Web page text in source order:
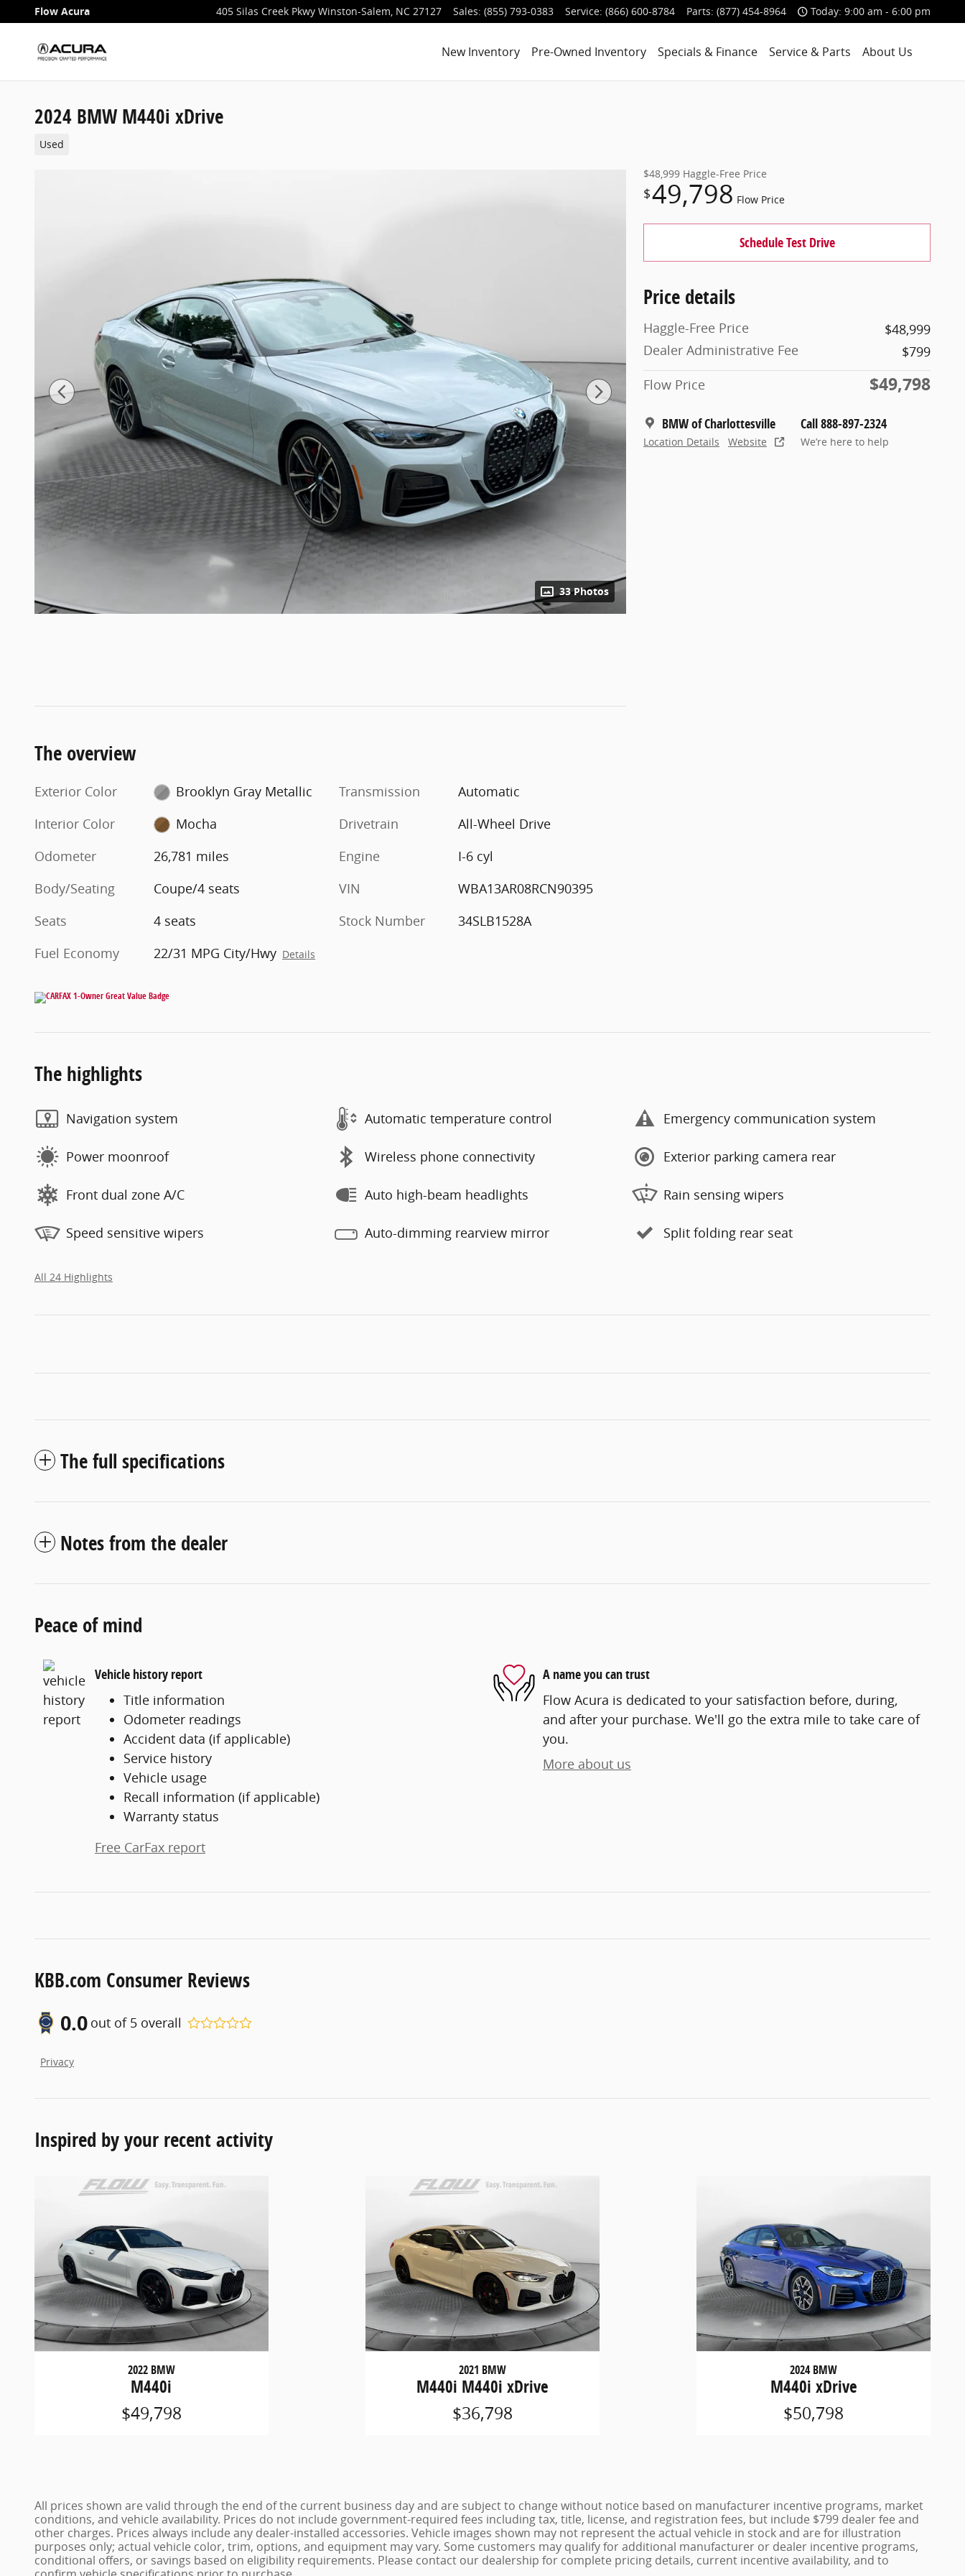
Skip to main content
Flow Acura 405 Silas Creek Pkwy Winston-Salem, NC 27127 Sales: (855) 793-0383 Service: (866) 600-8784 Parts: (877) 454-8964 Today: 9:00 am - 6:00 pm
New Inventory Pre-Owned Inventory Specials & Finance Service & Parts About Us
2024 BMW M440i xDrive
Used
33 Photos
$48,999 Haggle-Free Price
$49,798 Flow Price
Schedule Test Drive
Price details
Haggle-Free Price
$48,999
Dealer Administrative Fee
$799
Flow Price
$49,798
BMW of Charlottesville
Location Details Website
Call 888-897-2324
We’re here to help
The overview
Exterior Color
Brooklyn Gray Metallic
Interior Color
Mocha
Odometer
26,781 miles
Body/Seating
Coupe/4 seats
Seats
4 seats
Fuel Economy
22/31 MPG City/Hwy Details
Transmission
Automatic
Drivetrain
All-Wheel Drive
Engine
I-6 cyl
VIN
WBA13AR08RCN90395
Stock Number
34SLB1528A
The highlights
Navigation system Automatic temperature control Emergency communication system
Power moonroof Wireless phone connectivity Exterior parking camera rear
Front dual zone A/C Auto high-beam headlights Rain sensing wipers
Speed sensitive wipers Auto-dimming rearview mirror Split folding rear seat
All 24 Highlights
The full specifications
Notes from the dealer
Peace of mind
Vehicle history report
Title information
Odometer readings
Accident data (if applicable)
Service history
Vehicle usage
Recall information (if applicable)
Warranty status
Free CarFax report
A name you can trust
Flow Acura is dedicated to your satisfaction before, during,
and after your purchase. We'll go the extra mile to take care of
you.
More about us
KBB.com Consumer Reviews
0.0 out of 5 overall
Privacy
Inspired by your recent activity
2022 BMW
M440i
$49,798
2021 BMW
M440i M440i xDrive
$36,798
2024 BMW
M440i xDrive
$50,798
All prices shown are valid through the end of the current business day and are subject to change without notice based on manufacturer incentive programs, market
conditions, and vehicle availability. Prices do not include government-required fees including tax, title, license, and registration fees, but include $799 dealer fee and
other charges. Prices always include any dealer-installed accessories. Vehicle images shown may not represent the actual vehicle in stock and are for illustration
purposes only; actual vehicle color, trim, options, and equipment may vary. Some customers may qualify for additional manufacturer or dealer incentive programs,
conditional offers, or savings based on eligibility requirements. Please contact our dealership for complete pricing details, current incentive availability, and to